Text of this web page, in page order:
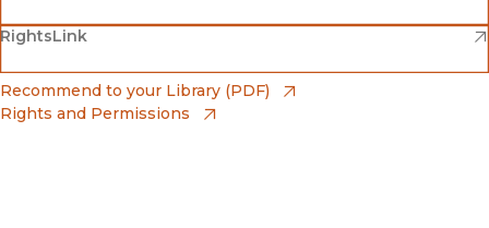
Barnes & Noble
(opens in new window)
Bookshop
(opens in new window)
RightsLink
(opens in new window)
Recommend to your Library (PDF)
Rights and Permissions